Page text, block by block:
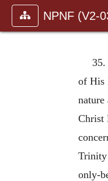
NPNF (V2-
35.
of His
nature
Christ
Trinity
only-